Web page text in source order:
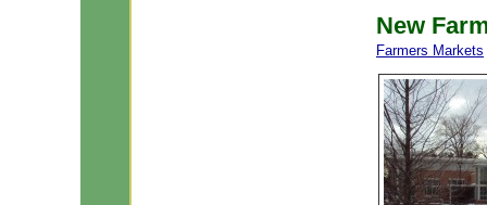
New
Farmers Markets